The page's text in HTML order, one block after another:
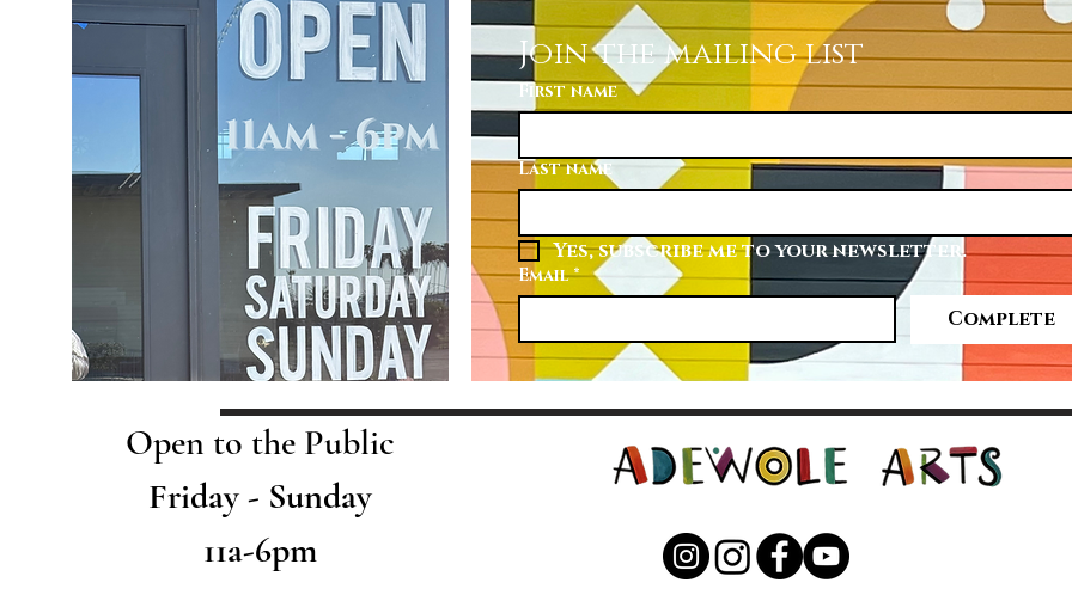
Join the mailing list
First name
Last name
Yes, subscribe me to your newsletter.
Email *
Complete
Open to the Public
Friday - Sunday
11a-6pm